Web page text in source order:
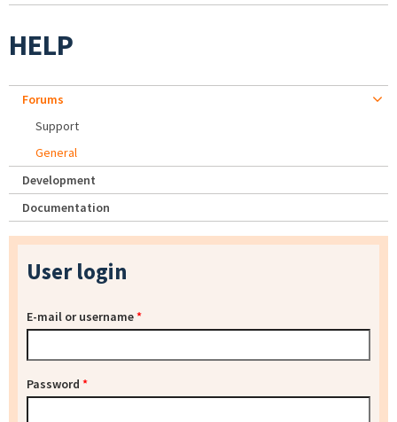
HELP
Forums
Support
General
Development
Documentation
User login
E-mail or username*
Password *